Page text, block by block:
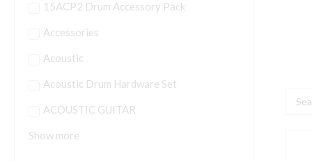
15ACP2 Drum Accessory Pack
Accessories
Acoustic
Acoustic Drum Hardware Set
ACOUSTIC GUITAR
Show more
Search